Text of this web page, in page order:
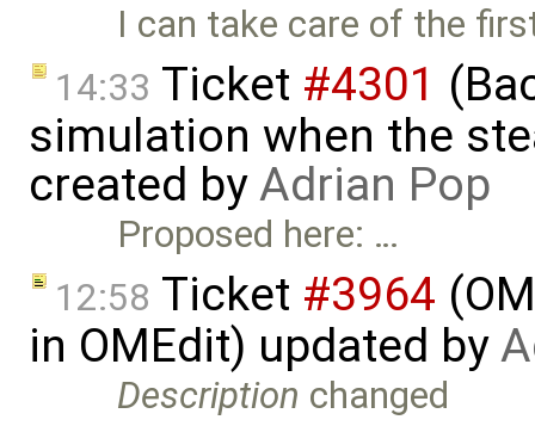
I can take care of the
14:33 Ticket #4301
simulation when the
created byAdrian Pop
Proposed here: …
12:58 Ticket #3964
in OMEdit) updated by
Description changed